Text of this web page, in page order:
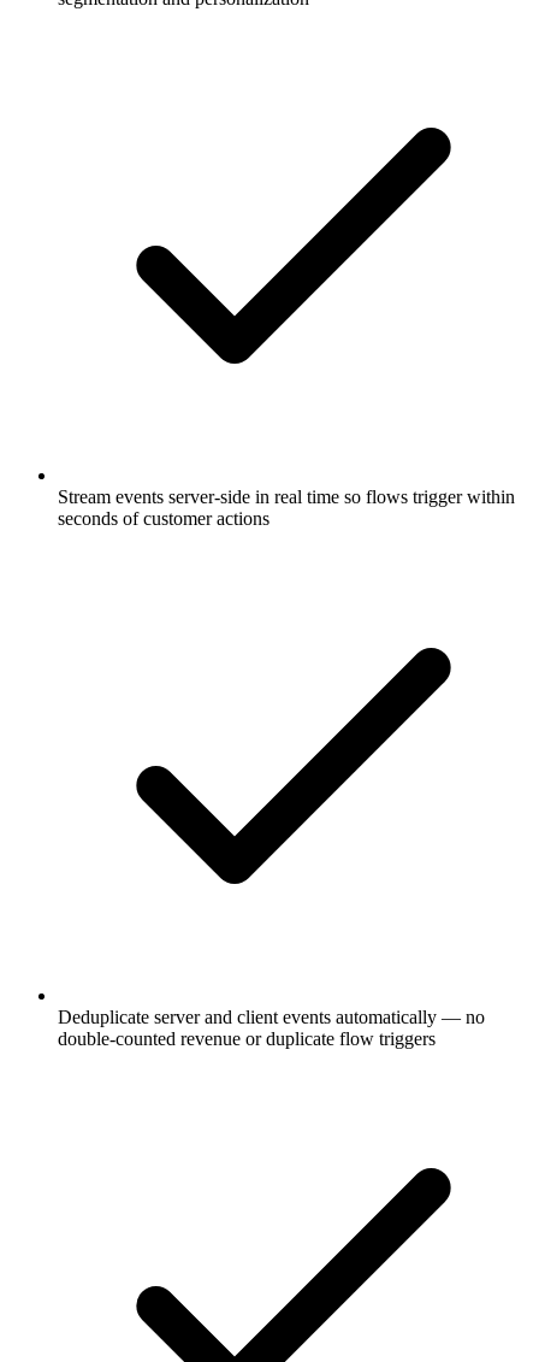
Stream events server-side in real time so flows trigger within
seconds of customer actions
Deduplicate server and client events automatically — no
double-counted revenue or duplicate flow triggers